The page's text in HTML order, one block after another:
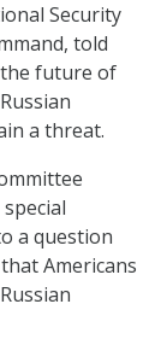
Security
told
future of
a threat.
a question
Americans